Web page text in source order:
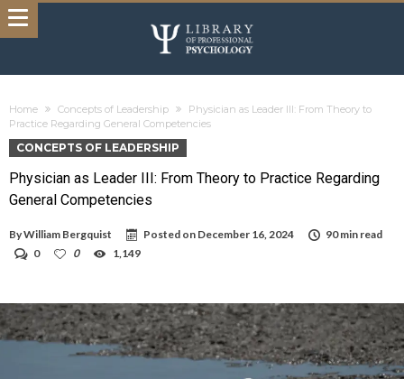
Home Concepts of Leadership
Physician as Leader III: From Theory to
Practice Regarding General Competencies
CONCEPTS OF LEADERSHIP
Physician as Leader III: From Theory to Practice Regarding
General Competencies
ByWilliam Bergquist Posted on December 16, 2024
90 min read
0
0 1,149